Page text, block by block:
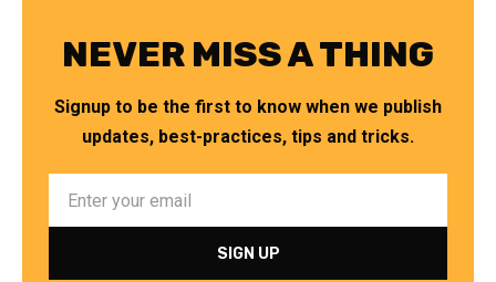
NEVER MISS A THING
Signup to be the first to know when we publish
updates, best-practices, tips and tricks.